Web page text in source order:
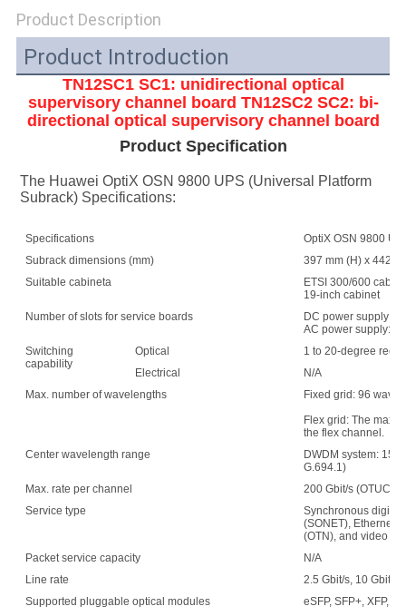
Product Description
Product Introduction
TN12SC1 SC1: unidirectional optical
supervisory channel board TN12SC2 SC2: bi-
directional optical supervisory channel board
Product Specification
The Huawei OptiX OSN 9800 UPS (Universal Platform
Subrack) Specifications:
Specifications
OptiX OSN 9800
Subrack dimensions (mm)
397 mm (H) x 442
Suitable cabineta
ETSI 300/600
19-inch cabinet
Number of slots for service boards
DC power supply: 16
AC power supply: 15
Switching
capability
Optical
1 to 20-degree
Electrical
N/A
Max. number of wavelengths
Fixed grid: 96
Flex grid: The
the flex channel.
Center wavelength range
DWDM system:
G.694.1)
Max. rate per channel
200 Gbit/s (OTUC2)
Service type
Synchronous digital
(SONET), Ethernet,
(OTN), and video
Packet service capacity
N/A
Line rate
2.5 Gbit/s, 10 Gbit/s,
Supported pluggable optical modules
eSFP, SFP+, XFP,